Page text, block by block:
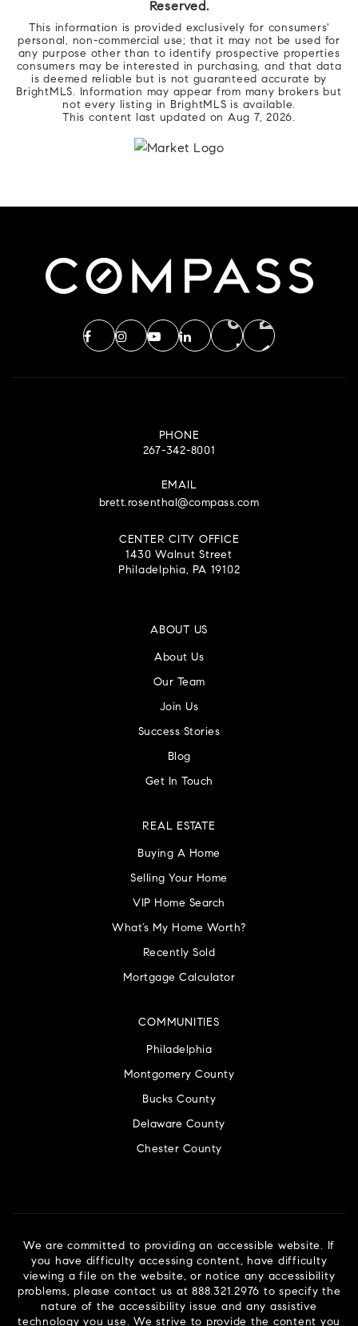
Reserved.
This information is provided exclusively for consumers'
personal, non-commercial use; that it may not be used for
any purpose other than to identify prospective properties
consumers may be interested in purchasing, and that data
is deemed reliable but is not guaranteed accurate by
BrightMLS. Information may appear from many brokers but
not every listing in BrightMLS is available.
This content last updated on Aug 7, 2026.
PHONE
267-342-8001
EMAIL
brett.rosenthal@compass.com
CENTER CITY OFFICE
1430 Walnut Street
Philadelphia, PA 19102
ABOUT US
About Us
Our Team
Join Us
Success Stories
Blog
Get In Touch
COMMUNITIES
Philadelphia
Montgomery County
Bucks County
Delaware County
Chester County
REAL ESTATE
Buying A Home
Selling Your Home
VIP Home Search
What’s My Home Worth?
Recently Sold
Mortgage Calculator
We are committed to providing an accessible website. If
you have difficulty accessing content, have difficulty
viewing a file on the website, or notice any accessibility
problems, please contact us at 888.321.2976 to specify the
nature of the accessibility issue and any assistive
technology you use. We strive to provide the content you